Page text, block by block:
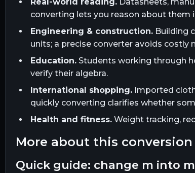
converting lets you reason about them
Engineering & construction.Building
units; a precise converter avoids costly
Education.Students working through
verify their algebra.
International shopping.Imported
quickly converting clarifies whether
Health and fitness.Weight tracking,
more about this conversion
quick guide: change m into